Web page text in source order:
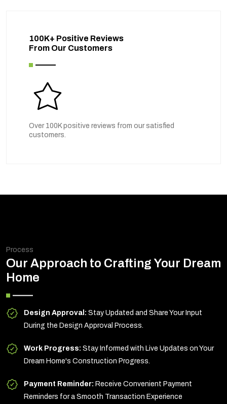
100K+ Positive Reviews
From Our Customers
Over 100K positive reviews from our satisfied
customers.
Process
Our Approach to Crafting Your Dream
Home
Design Approval: Stay Updated and Share Your Input
During the Design Approval Process.
Work Progress: Stay Informed with Live Updates on Your
Dream Home's Construction Progress.
Payment Reminder: Receive Convenient Payment
Reminders for a Smooth Transaction Experience